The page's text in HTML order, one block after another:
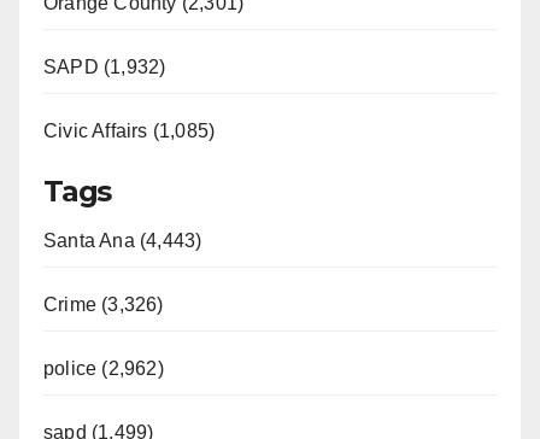
SAPD (1,932)
Civic Affairs (1,085)
Tags
Santa Ana (4,443)
Crime (3,326)
police (2,962)
sapd (1,499)